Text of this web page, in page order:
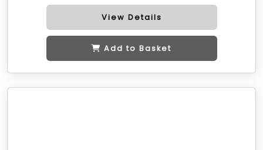
View Details
Add to Basket